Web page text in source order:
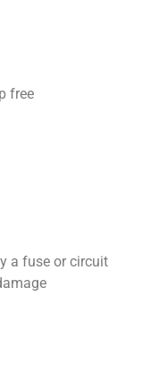
free
a fuse or circuit